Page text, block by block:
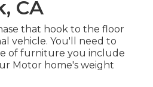
CA
that hook to the floor
vehicle. You'll need to
of furniture you include
Motor home's weight